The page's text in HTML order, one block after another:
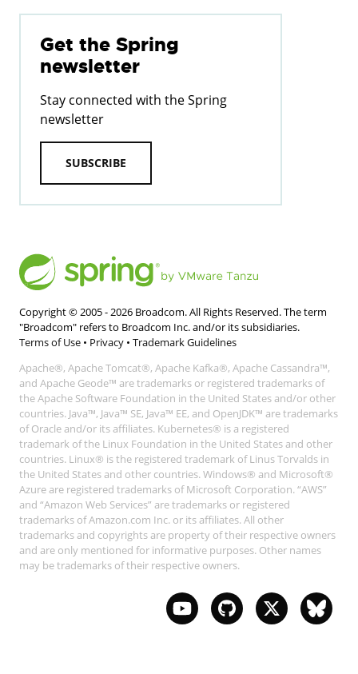
Get the Spring
newsletter
Stay connected with the Spring
newsletter
SUBSCRIBE
Copyright © 2005 -2026 Broadcom. All Rights Reserved. The term
"Broadcom" refers to Broadcom Inc. and/or its subsidiaries.
Terms of Use • Privacy • Trademark Guidelines
Apache®, Apache Tomcat®, Apache Kafka®, Apache Cassandra™,
and Apache Geode™ are trademarks or registered trademarks of
the Apache Software Foundation in the United States and/or other
countries. Java™, Java™ SE, Java™ EE, and OpenJDK™ are trademarks
of Oracle and/or its affiliates. Kubernetes® is a registered
trademark of the Linux Foundation in the United States and other
countries. Linux® is the registered trademark of Linus Torvalds in
the United States and other countries. Windows® and Microsoft®
Azure are registered trademarks of Microsoft Corporation. “AWS”
and “Amazon Web Services” are trademarks or registered
trademarks of Amazon.com Inc. or its affiliates. All other
trademarks and copyrights are property of their respective owners
and are only mentioned for informative purposes. Other names
may be trademarks of their respective owners.